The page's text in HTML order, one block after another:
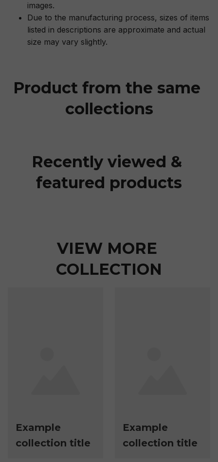
images.
Due to the manufacturing process, sizes of items
listed in descriptions are approximate and actual
size may vary slightly.
Product from the same
collections
Recently viewed &
featured products
VIEW MORE
COLLECTION
Example
collection title
Example
collection title